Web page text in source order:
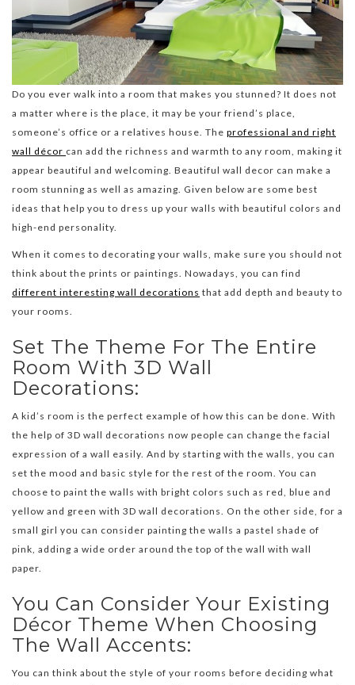
Do you ever walk into a room that makes you stunned? It does not
a matter where is the place, it may be your friend’s place,
someone’s office or a relatives house. The professional and right
wall décor can add the richness and warmth to any room, making it
appear beautiful and welcoming. Beautiful wall decor can make a
room stunning as well as amazing. Given below are some best
ideas that help you to dress up your walls with beautiful colors and
high-end personality.
When it comes to decorating your walls, make sure you should not
think about the prints or paintings. Nowadays, you can find
different interesting wall decorations that add depth and beauty to
your rooms.
Set The Theme For The Entire
Room With 3D Wall
Decorations:
A kid’s room is the perfect example of how this can be done. With
the help of 3D wall decorations now people can change the facial
expression of a wall easily. And by starting with the walls, you can
set the mood and basic style for the rest of the room. You can
choose to paint the walls with bright colors such as red, blue and
yellow and green with 3D wall decorations. On the other side, for a
small girl you can consider painting the walls a pastel shade of
pink, adding a wide order around the top of the wall with wall
paper.
You Can Consider Your Existing
Décor Theme When Choosing
The Wall Accents:
You can think about the style of your rooms before deciding what